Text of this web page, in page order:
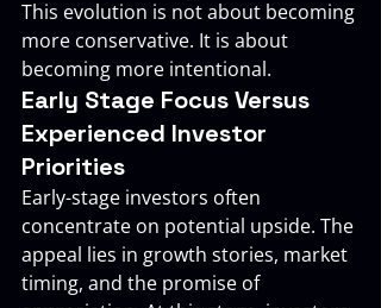
This evolution is not about becoming
more conservative. It is about
becoming more intentional.
Early Stage Focus Versus
Experienced Investor
Priorities
Early-stage investors often
concentrate on potential upside. The
appeal lies in growth stories, market
timing, and the promise of